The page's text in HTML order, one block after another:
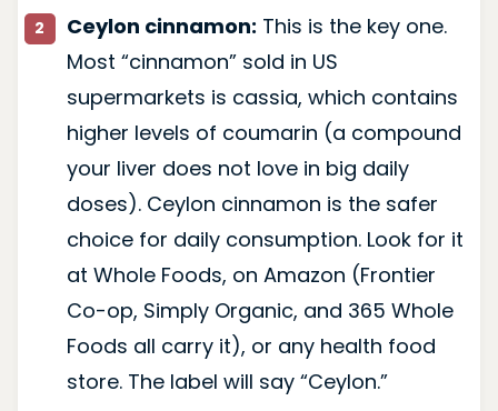
Ceylon cinnamon: This is the key one.
Most “cinnamon” sold in US
supermarkets is cassia, which contains
higher levels of coumarin (a compound
your liver does not love in big daily
doses). Ceylon cinnamon is the safer
choice for daily consumption. Look for it
at Whole Foods, on Amazon (Frontier
Co-op, Simply Organic, and 365 Whole
Foods all carry it), or any health food
store. The label will say “Ceylon.”